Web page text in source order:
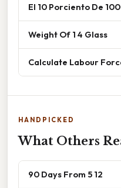
El 10 Porciento De
Weight Of 1 4 Glass
Calculate Labour
HANDPICKED
What Others
90 Days From 5 12